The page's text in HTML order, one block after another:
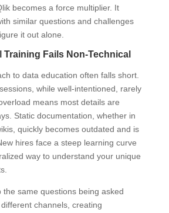
becomes a force multiplier. It
similar questions and challenges
it out alone.
Training Fails Non-Technical
to data education often falls short.
while well-intentioned, rarely
means most details are
Static documentation, whether in
quickly becomes outdated and is
hires face a steep learning curve
way to understand your unique
the same questions being asked
channels, creating